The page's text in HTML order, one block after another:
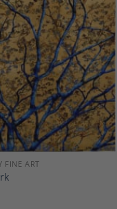
Add to
Wishlist
FINE ART